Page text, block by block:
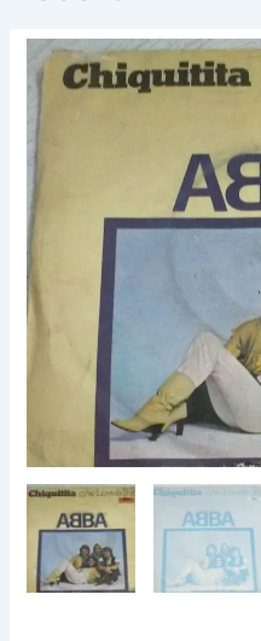
Abba
Western
Album
quantity